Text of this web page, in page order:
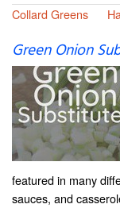
Collard Greens
Green Onion
featured in many
sauces, and